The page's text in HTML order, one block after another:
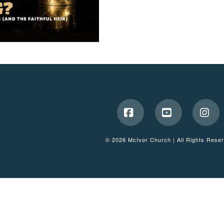
FacebookYouTube
© 2026 McIvor Church | All Rights